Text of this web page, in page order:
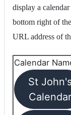
display a
bottom right of
URL address of
Calendar
St
Calendar